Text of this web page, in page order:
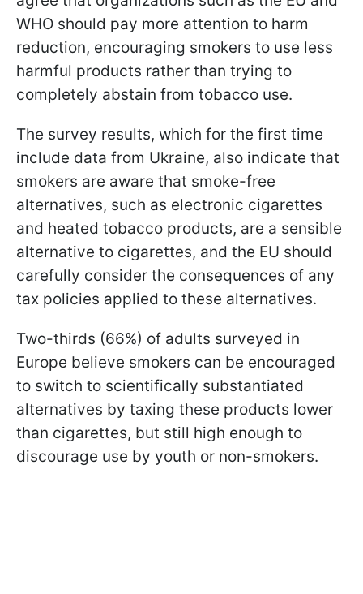
WHO should pay more attention to harm
reduction, encouraging smokers to use less
harmful products rather than trying to
completely abstain from tobacco use.
The survey results, which for the first time
include data from Ukraine, also indicate that
smokers are aware that smoke-free
alternatives, such as electronic cigarettes
and heated tobacco products, are a sensible
alternative to cigarettes, and the EU should
carefully consider the consequences of any
tax policies applied to these alternatives.
Two-thirds (66%) of adults surveyed in
Europe believe smokers can be encouraged
to switch to scientifically substantiated
alternatives by taxing these products lower
than cigarettes, but still high enough to
discourage use by youth or non-smokers.